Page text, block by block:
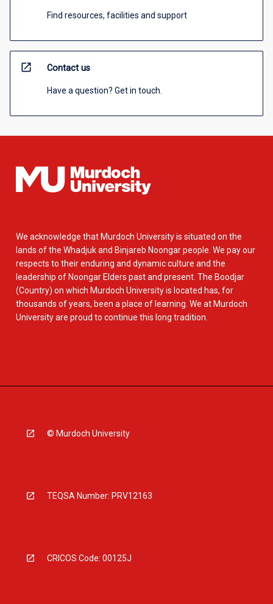
Find resources, facilities and support
open_in_new Contact us
Have a question? Get in touch.
We acknowledge that Murdoch University is situated on the
lands of the Whadjuk and Binjareb Noongar people. We pay our
respects to their enduring and dynamic culture and the
leadership of Noongar Elders past and present. The Boodjar
(Country) on which Murdoch University is located has, for
thousands of years, been a place of learning. We at Murdoch
University are proud to continue this long tradition.
© Murdoch University
TEQSA Number: PRV12163
CRICOS Code: 00125J